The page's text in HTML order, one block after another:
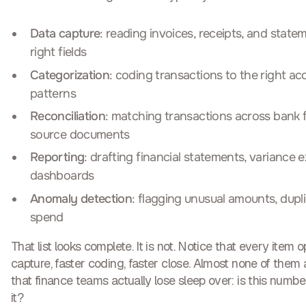
Data capture: reading invoices, receipts, and
right fields
Categorization: coding transactions to the right
patterns
Reconciliation: matching transactions across bank
source documents
Reporting: drafting financial statements, variance
dashboards
Anomaly detection: flagging unusual amounts,
spend
That list looks complete. It is not. Notice that every item
capture, faster coding, faster close. Almost none of
that finance teams actually lose sleep over: is this
it?